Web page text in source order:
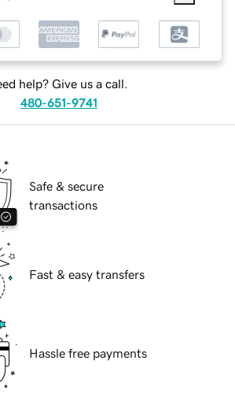
help? Give us a call.
480-651-9741
Safe & secure
transactions
Fast & easy transfers
Hassle free payments